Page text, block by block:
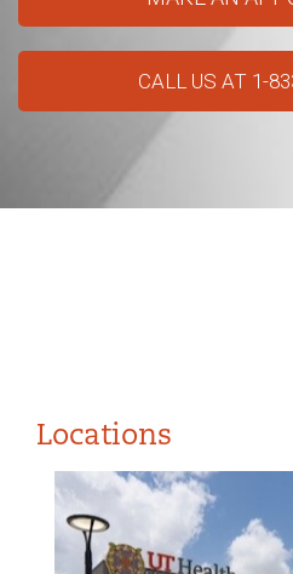
CALL US AT 1-
Locations